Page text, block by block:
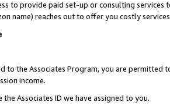
to provide paid set-up or consulting
name) reaches out to offer you costly
to the Associates Program, you are permitted
income.
the Associates ID we have assigned to you.